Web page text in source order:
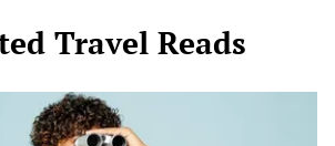
Travel Reads